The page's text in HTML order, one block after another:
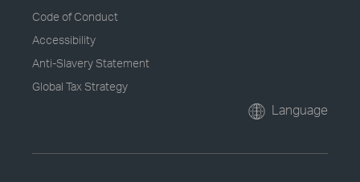
Code of Conduct
Accessibility
Anti-Slavery Statement
Global Tax Strategy
Language